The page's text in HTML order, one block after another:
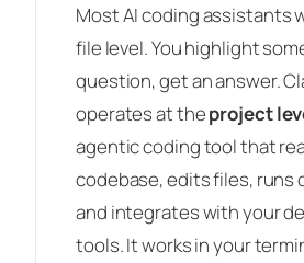
Most AI coding assistants
file level. You highlight
question, get an answer.
operates at theproject
agentic coding tool that
codebase, edits files, runs
and integrates with your
tools. It works in your